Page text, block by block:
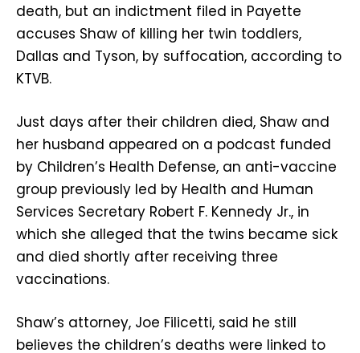
death, but an indictment filed in Payette
accuses Shaw of killing her twin toddlers,
Dallas and Tyson, by suffocation, according to
KTVB.
Just days after their children died, Shaw and
her husband appeared on a podcast funded
by Children’s Health Defense, an anti-vaccine
group previously led by Health and Human
Services Secretary Robert F. Kennedy Jr., in
which she alleged that the twins became sick
and died shortly after receiving three
vaccinations.
Shaw’s attorney, Joe Filicetti, said he still
believes the children’s deaths were linked to